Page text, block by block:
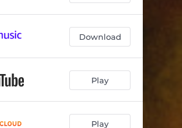
Download
Play
Play